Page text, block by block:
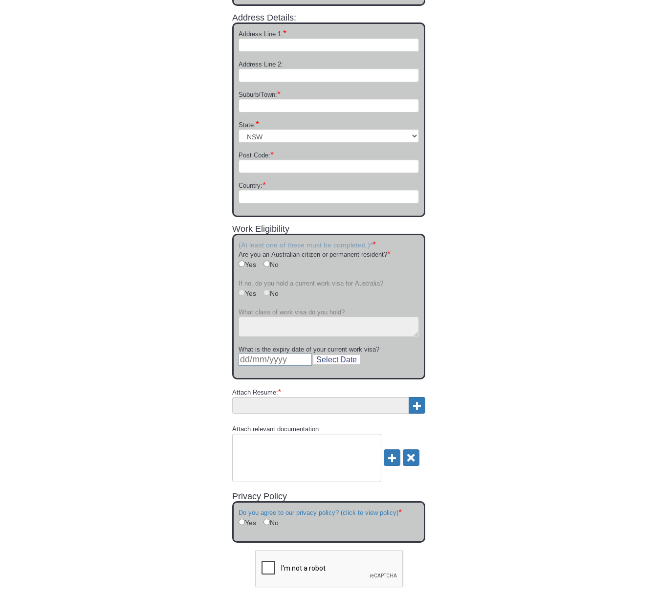
Address Details:
Address Line 1:*
Address Line 2:
Suburb/Town:*
State:*
Post Code:*
Country:*
Work Eligibility
(At least one of these must be completed.)**
Are you an Australian citizen or permanent resident?*
Yes No
If no, do you hold a current work visa for Australia?
Yes No
What class of work visa do you hold?
What is the expiry date of your current work visa?
Select Date
Attach Resume:*
Attach relevant documentation:
Privacy Policy
Do you agree to our privacy policy? (click to view policy)*
Yes No